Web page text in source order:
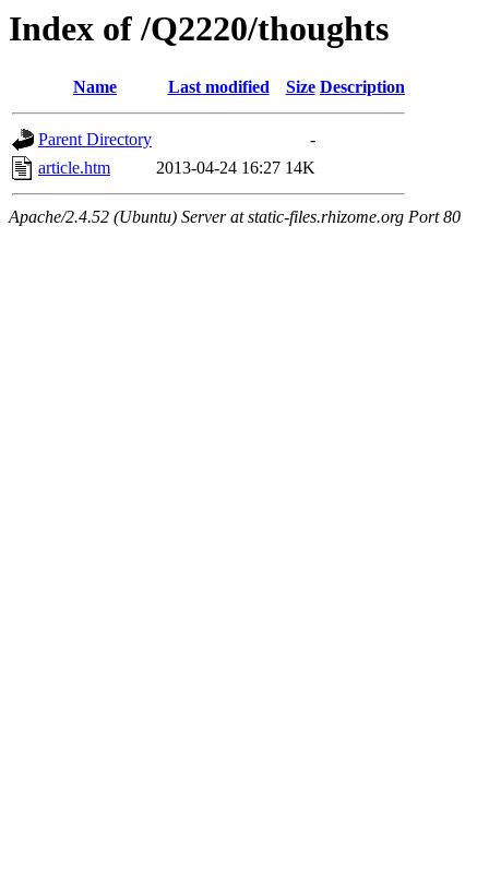
Index of /Q2220/thoughts
Name Last modified Size Description
Parent Directory
-
article.htm
2013-04-24 16:27 14K
Apache/2.4.52 (Ubuntu) Server at static-files.rhizome.org Port 80